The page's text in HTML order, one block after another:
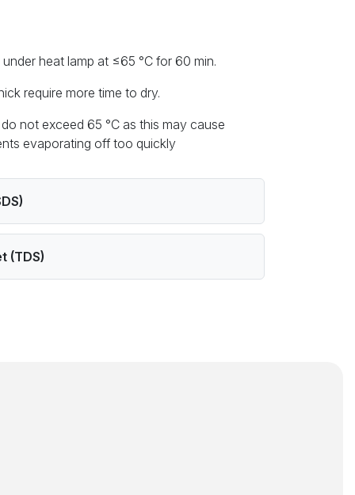
heat lamp at ≤65 °C for 60 min.
require more time to dry.
not exceed 65 °C as this may cause
evaporating off too quickly
(TDS)